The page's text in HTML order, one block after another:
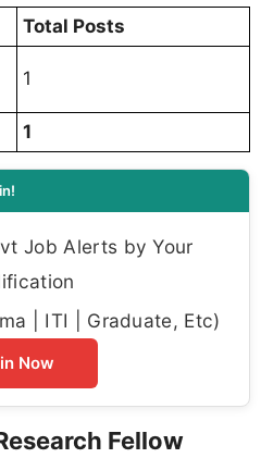
Total Posts
1
1
Job Alerts by Your
| ITI | Graduate, Etc)
Now
Fellow